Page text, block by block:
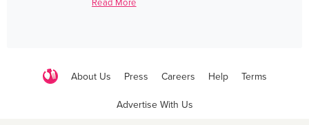
Read More
About Us Press Careers Help Terms
Advertise With Us